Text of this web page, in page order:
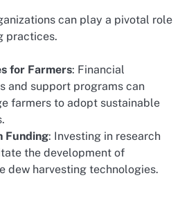
can play a pivotal role
practices.
for Farmers: Financial
and support programs can
farmers to adopt sustainable
Funding: Investing in research
the development of
dew harvesting technologies.